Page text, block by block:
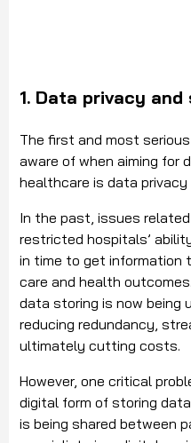
1. Data privacy
The first and most
aware of when aiming for
healthcare is data
In the past, issues
restricted hospitals’
in time to get information
care and health
data storing is now being
reducing redundancy,
ultimately cutting costs.
However, one critical
digital form of storing
is being shared between